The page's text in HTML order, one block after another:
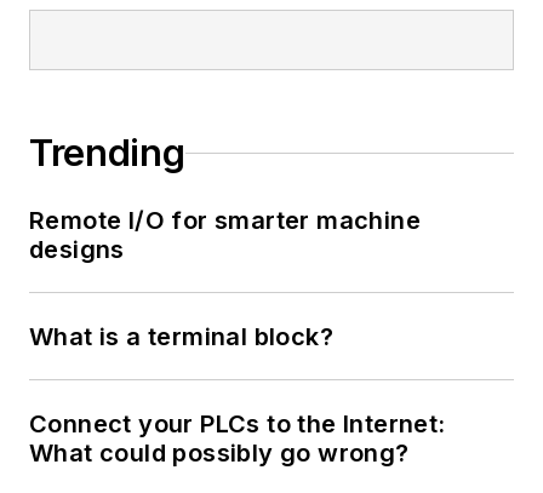
Trending
Remote I/O for smarter machine
designs
What is a terminal block?
Connect your PLCs to the Internet:
What could possibly go wrong?